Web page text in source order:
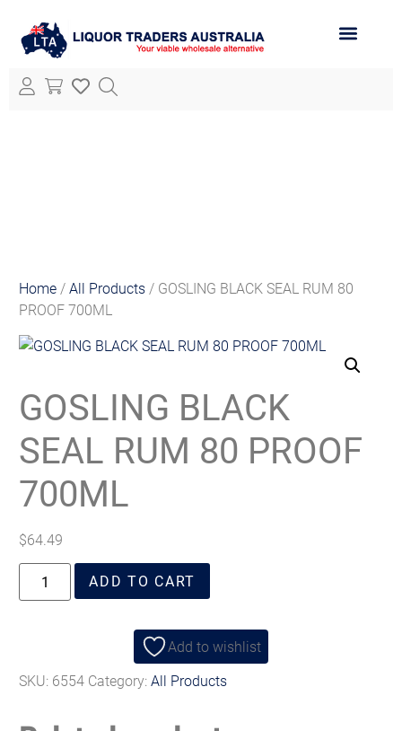
Home /All Products / GOSLING BLACK SEAL RUM 80
PROOF 700ML
GOSLING BLACK
SEAL RUM 80 PROOF
700ML
$64.49
ADD TO CART
Add to wishlist
SKU: 6554 Category:All Products